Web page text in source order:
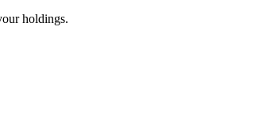
holdings.